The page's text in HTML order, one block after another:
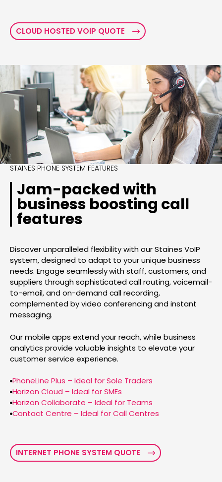
CLOUD HOSTED VOIP QUOTE
STAINES PHONE SYSTEM FEATURES
Jam-packed with
business boosting call
features
Discover unparalleled flexibility with our Staines VoIP
system, designed to adapt to your unique business
needs. Engage seamlessly with staff, customers, and
suppliers through sophisticated call routing, voicemail-
to-email, and on-demand call recording,
complemented by video conferencing and instant
messaging.
Our mobile apps extend your reach, while business
analytics provide valuable insights to elevate your
customer service experience.
PhoneLine Plus – Ideal for Sole Traders
Horizon Cloud – Ideal for SMEs
Horizon Collaborate – Ideal for Teams
Contact Centre – Ideal for Call Centres
INTERNET PHONE SYSTEM QUOTE